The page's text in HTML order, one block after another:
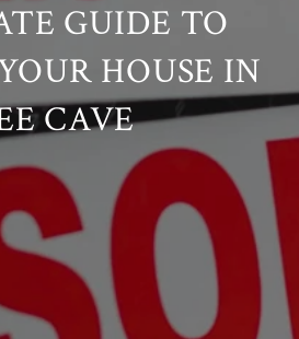
GUIDE TO
HOUSE IN
CAVE